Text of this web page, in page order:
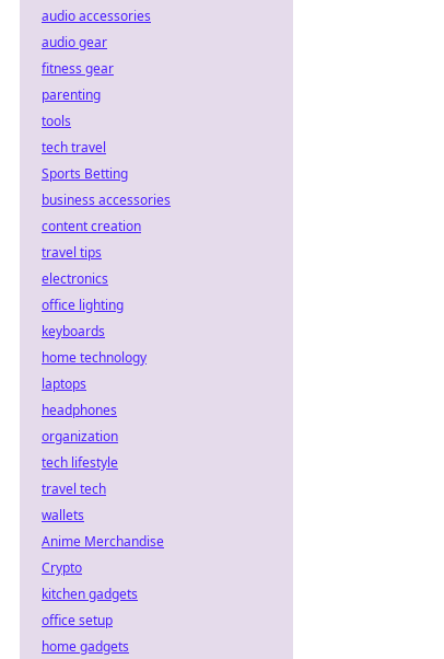
audio accessories
audio gear
fitness gear
parenting
tools
tech travel
Sports Betting
business accessories
content creation
travel tips
electronics
office lighting
keyboards
home technology
laptops
headphones
organization
tech lifestyle
travel tech
wallets
Anime Merchandise
Crypto
kitchen gadgets
office setup
home gadgets